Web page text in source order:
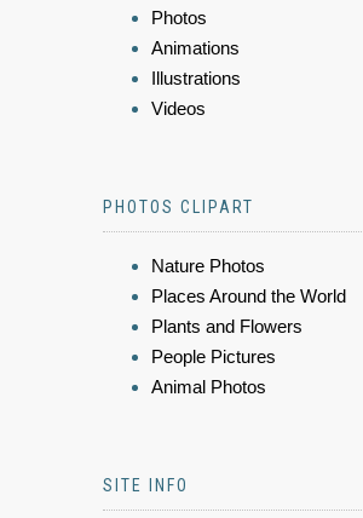
Photos
Animations
Illustrations
Videos
PHOTOS CLIPART
Nature Photos
Places Around the World
Plants and Flowers
People Pictures
Animal Photos
SITE INFO